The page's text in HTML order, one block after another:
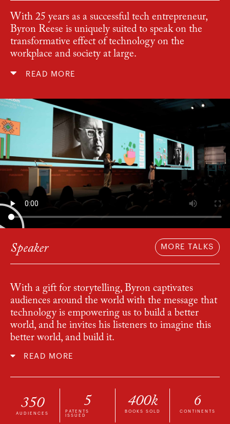
With 25 years as a successful tech entrepreneur,
Byron Reese is uniquely suited to speak on the
transformative effect of technology on the
workplace and society at large.
READ MORE
Speaker MORE TALKS
With a gift for storytelling, Byron captivates
audiences around the world with the message that
technology is empowering us to build a better
world, and he invites his listeners to imagine this
better world, and build it.
READ MORE
AUDIENCES
350
PATENTS
ISSUED
5
BOOKS SOLD
400k
CONTINENTS
6